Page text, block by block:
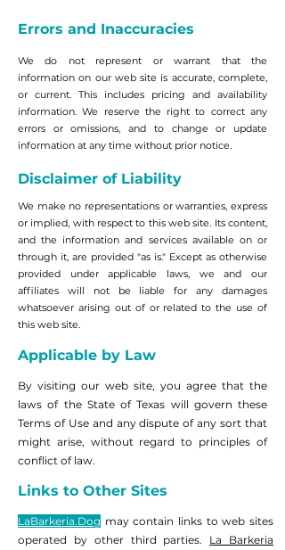
Errors and Inaccuracies
We do not represent or warrant that the
information on our web site is accurate, complete,
or current. This includes pricing and availability
information. We reserve the right to correct any
errors or omissions, and to change or update
information at any time without prior notice.
Disclaimer of Liability
We make no representations or warranties, express
or implied, with respect to this web site. Its content,
and the information and services available on or
through it, are provided "as is." Except as otherwise
provided under applicable laws, we and our
affiliates will not be liable for any damages
whatsoever arising out of or related to the use of
this web site.
Applicable by Law
By visiting our web site, you agree that the
laws of the State of Texas will govern these
Terms of Use and any dispute of any sort that
might arise, without regard to principles of
conflict of law.
Links to Other Sites
LaBarkeria.Dog may contain links to web sites
operated by other third parties. La Barkeria